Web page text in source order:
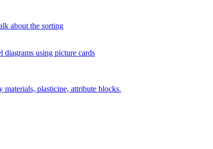
about the sorting
diagrams using picture cards
materials, plasticine, attribute blocks.